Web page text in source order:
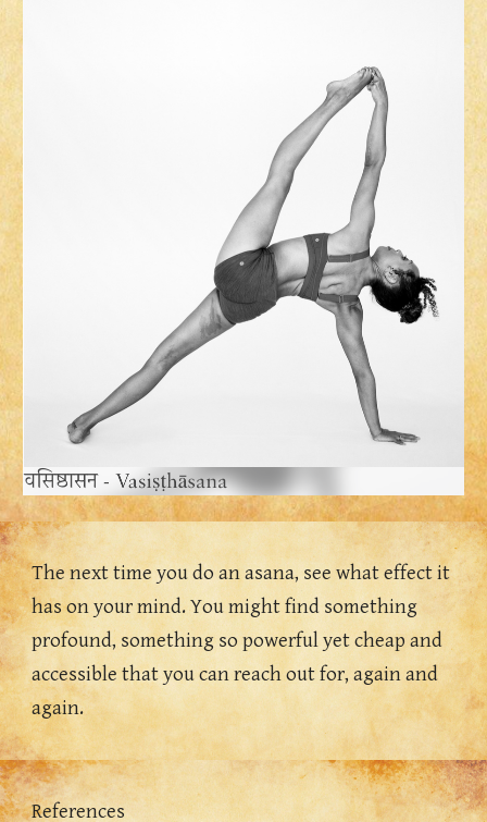
The next time you do an asana, see what effect it
has on your mind. You might find something
profound, something so powerful yet cheap and
accessible that you can reach out for, again and
again.
References